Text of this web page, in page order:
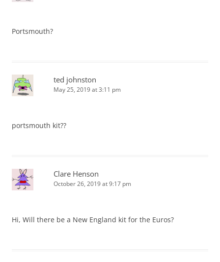
Portsmouth?
ted johnston
May 25, 2019 at 3:11 pm
portsmouth kit??
Clare Henson
October 26, 2019 at 9:17 pm
Hi, Will there be a New England kit for the Euros?